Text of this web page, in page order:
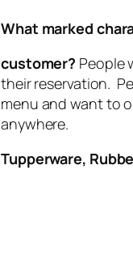
What marked
customer? People
their reservation.
menu and want to
anywhere.
Tupperware,